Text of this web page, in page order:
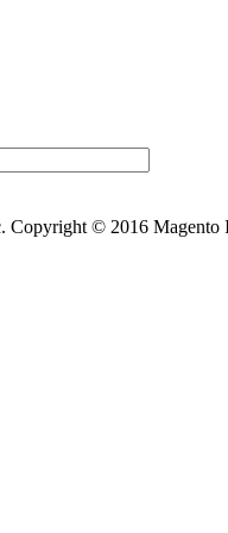
Copyright © 2016 Magento